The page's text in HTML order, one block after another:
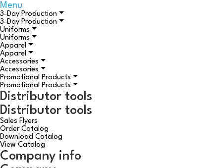
Menu
3-Day Production
3-Day Production
Uniforms
Uniforms
Apparel
Apparel
Accessories
Accessories
Promotional Products
Promotional Products
Distributor tools
Distributor tools
Sales Flyers
Order Catalog
Download Catalog
View Catalog
Company info